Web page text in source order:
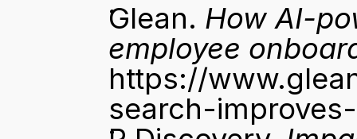
Glean. How AI-
employee
https://
search-